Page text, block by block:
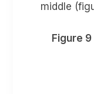
middle
Figure